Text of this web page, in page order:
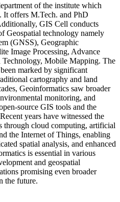
of the institute which
It offers M.Tech. and PhD
GIS Cell conducts
Geospatial technology namely
(GNSS), Geographic
Image Processing, Advance
Mobile Mapping. The
marked by significant
cartography and land
Geoinformatics saw broader
monitoring, and
source GIS tools and the
years have witnessed the
through cloud computing, artificial
the Internet of Things, enabling
spatial analysis, and enhanced
is essential in various
and geospatial
promising even broader
the future.